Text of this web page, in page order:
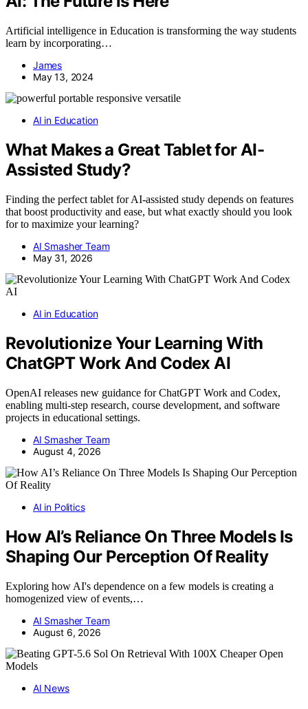
Artificial intelligence in Education is transforming the way students
learn by incorporating…
James
May 13, 2024
AI in Education
What Makes a Great Tablet for AI-
Assisted Study?
Finding the perfect tablet for AI-assisted study depends on features
that boost productivity and ease, but what exactly should you look
for to maximize your learning?
AI Smasher Team
May 31, 2026
AI in Education
Revolutionize Your Learning With
ChatGPT Work And Codex AI
OpenAI releases new guidance for ChatGPT Work and Codex,
enabling multi-step research, course development, and software
projects in educational settings.
AI Smasher Team
August 4, 2026
AI in Politics
How AI’s Reliance On Three Models Is
Shaping Our Perception Of Reality
Exploring how AI's dependence on a few models is creating a
homogenized view of events,…
AI Smasher Team
August 6, 2026
AI News